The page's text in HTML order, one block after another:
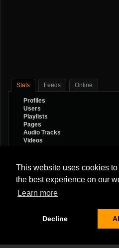
This website uses cookies
the best experience on our
Learn more
Decline
Stats Feeds Online
Profiles
Users
Playlists
Pages
Audio Tracks
Videos
Terms Of Service|Privacy Policy About